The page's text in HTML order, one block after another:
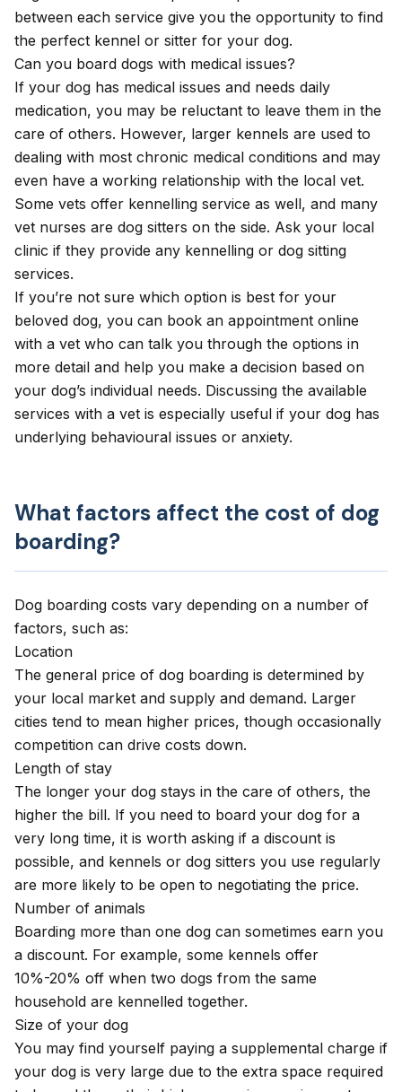
between each service give you the opportunity to find
the perfect kennel or sitter for your dog.
Can you board dogs with medical issues?
If your dog has medical issues and needs daily
medication, you may be reluctant to leave them in the
care of others. However, larger kennels are used to
dealing with most chronic medical conditions and may
even have a working relationship with the local vet.
Some vets offer kennelling service as well, and many
vet nurses are dog sitters on the side. Ask your local
clinic if they provide any kennelling or dog sitting
services.
If you’re not sure which option is best for your
beloved dog, you can book an appointment online
with a vet who can talk you through the options in
more detail and help you make a decision based on
your dog’s individual needs. Discussing the available
services with a vet is especially useful if your dog has
underlying behavioural issues or anxiety.
What factors affect the cost of dog
boarding?
Dog boarding costs vary depending on a number of
factors, such as:
Location
The general price of dog boarding is determined by
your local market and supply and demand. Larger
cities tend to mean higher prices, though occasionally
competition can drive costs down.
Length of stay
The longer your dog stays in the care of others, the
higher the bill. If you need to board your dog for a
very long time, it is worth asking if a discount is
possible, and kennels or dog sitters you use regularly
are more likely to be open to negotiating the price.
Number of animals
Boarding more than one dog can sometimes earn you
a discount. For example, some kennels offer
10%-20% off when two dogs from the same
household are kennelled together.
Size of your dog
You may find yourself paying a supplemental charge if
your dog is very large due to the extra space required